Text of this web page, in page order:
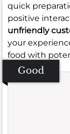
quick
positive
unfriendly
your
food with
Good